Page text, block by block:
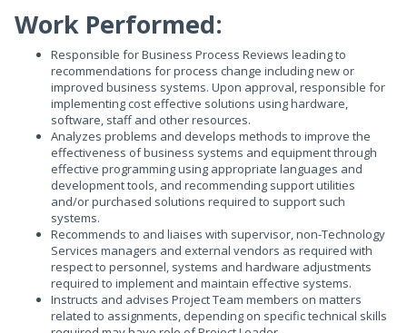
Work Performed:
Responsible for Business Process Reviews leading to
recommendations for process change including new or
improved business systems. Upon approval, responsible for
implementing cost effective solutions using hardware,
software, staff and other resources.
Analyzes problems and develops methods to improve the
effectiveness of business systems and equipment through
effective programming using appropriate languages and
development tools, and recommending support utilities
and/or purchased solutions required to support such
systems.
Recommends to and liaises with supervisor, non-Technology
Services managers and external vendors as required with
respect to personnel, systems and hardware adjustments
required to implement and maintain effective systems.
Instructs and advises Project Team members on matters
related to assignments, depending on specific technical skills